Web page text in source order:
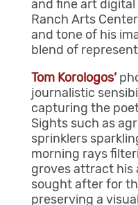
and fine art
Ranch Arts
and tone of his
blend of
Tom Korologos’
journalistic
capturing the
Sights such as
sprinklers
morning rays
groves attract his
sought after for
preserving a